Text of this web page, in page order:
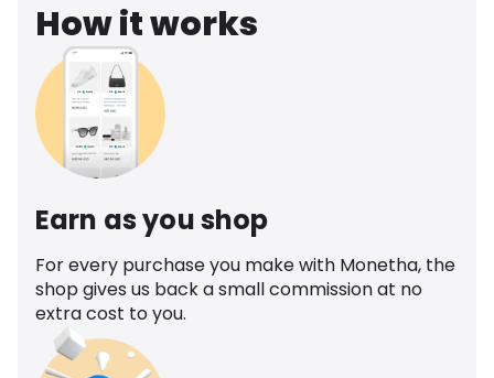
How it works
Earn as you shop
For every purchase you make with Monetha, the
shop gives us back a small commission at no
extra cost to you.